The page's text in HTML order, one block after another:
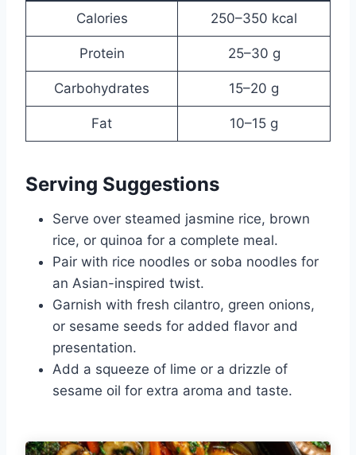
Calories 250–350 kcal
Protein 25–30 g
Carbohydrates 15–20 g
Fat 10–15 g
Serving Suggestions
Serve over steamed jasmine rice, brown
rice, or quinoa for a complete meal.
Pair with rice noodles or soba noodles for
an Asian-inspired twist.
Garnish with fresh cilantro, green onions,
or sesame seeds for added flavor and
presentation.
Add a squeeze of lime or a drizzle of
sesame oil for extra aroma and taste.